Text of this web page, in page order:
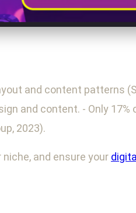
and content patterns
and content. - Only
2023).
and ensure your